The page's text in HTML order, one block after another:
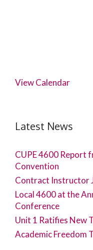
View Calendar
Latest News
CUPE 4600 Report
Convention
Contract Instructor
Local 4600 at the
Conference
Unit 1 Ratifies New
Academic Freedom